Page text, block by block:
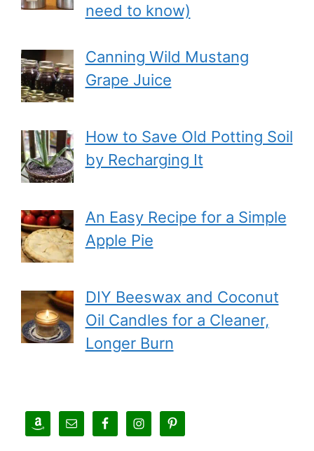
need to know)
Canning Wild Mustang
Grape Juice
How to Save Old Potting Soil
by Recharging It
An Easy Recipe for a Simple
Apple Pie
DIY Beeswax and Coconut
Oil Candles for a Cleaner,
Longer Burn